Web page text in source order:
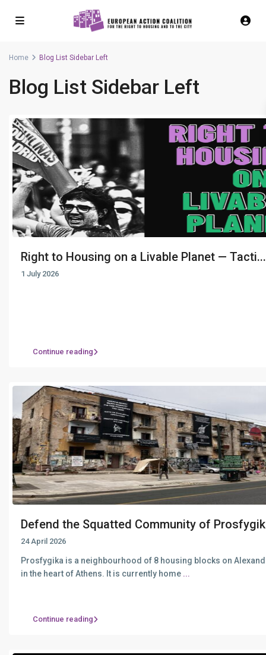
Home Blog List Sidebar Left
Blog List Sidebar Left
Right to Housing on a Livable Planet — Tacti...
1 July 2026
Continue reading
Defend the Squatted Community of
24 April 2026
Prosfygika is a neighbourhood of 8 housing blocks on
in the heart of Athens. It is currently home ...
Continue reading